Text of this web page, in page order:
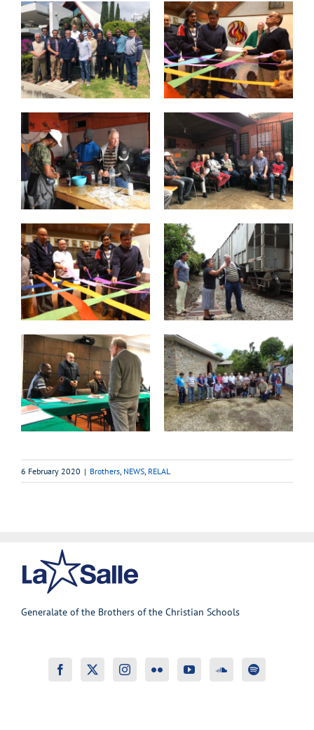
6 February 2020 | Brothers, NEWS, RELAL
Generalate of the Brothers of the Christian Schools